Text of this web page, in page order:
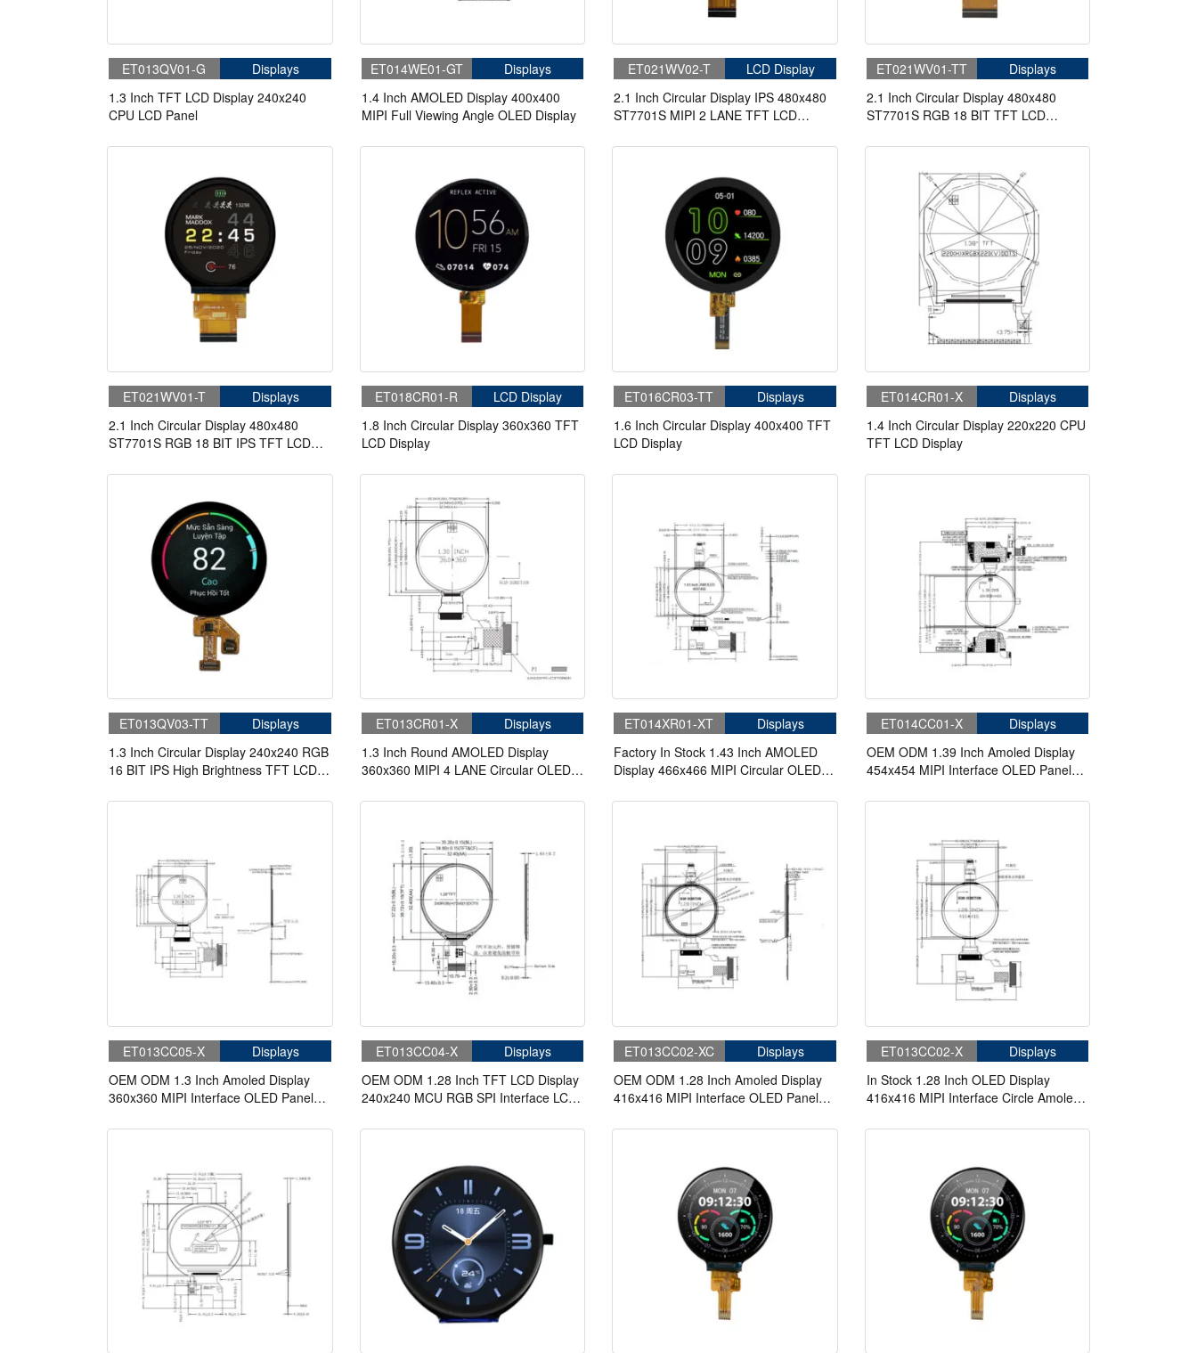
ET013QV01-G
Displays
1.3 Inch TFT LCD Display 240x240
CPU LCD Panel
ET014WE01-GT
Displays
1.4 Inch AMOLED Display 400x400
MIPI Full Viewing Angle OLED Display
ET021WV02-T
LCD Display
2.1 Inch Circular Display IPS 480x480
ST7701S MIPI 2 LANE TFT LCD
ET021WV01-TT
Displays
2.1 Inch Circular Display 480x480
ST7701S RGB 18 BIT TFT LCD
ET021WV01-T
Displays
2.1 Inch Circular Display 480x480
ST7701S RGB 18 BIT IPS TFT LCD
ET018CR01-R
LCD Display
1.8 Inch Circular Display 360x360 TFT
LCD Display
ET016CR03-TT
Displays
1.6 Inch Circular Display 400x400 TFT
LCD Display
ET014CR01-X
Displays
1.4 Inch Circular Display 220x220 CPU
TFT LCD Display
ET013QV03-TT
Displays
1.3 Inch Circular Display 240x240 RGB
16 BIT IPS High Brightness TFT LCD
ET013CR01-X
Displays
1.3 Inch Round AMOLED Display
360x360 MIPI 4 LANE Circular OLED
ET014XR01-XT
Displays
Factory In Stock 1.43 Inch AMOLED
Display 466x466 MIPI Circular OLED
ET014CC01-X
Displays
OEM ODM 1.39 Inch Amoled Display
454x454 MIPI Interface OLED Panel
ET013CC05-X
Displays
OEM ODM 1.3 Inch Amoled Display
360x360 MIPI Interface OLED Panel
ET013CC04-X
Displays
OEM ODM 1.28 Inch TFT LCD Display
240x240 MCU RGB SPI Interface LCD
ET013CC02-XC
Displays
OEM ODM 1.28 Inch Amoled Display
416x416 MIPI Interface OLED Panel
ET013CC02-X
Displays
In Stock 1.28 Inch OLED Display
416x416 MIPI Interface Circle Amoled